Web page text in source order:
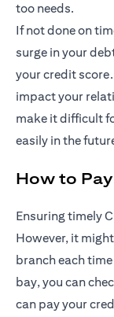
too needs.
If not done on
surge in your
your credit
impact your
make it difficult
easily in the
How to
Ensuring timely
However, it
branch each
bay, you can
can pay your